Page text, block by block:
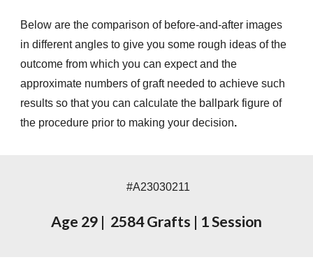
Below are the comparison of before-and-after images
in different angles to give you some rough ideas of the
outcome from which you can expect and the
approximate numbers of graft needed to achieve such
results so that you can calculate the ballpark figure of
the procedure prior to making your decision.
#A23030211
Age 29 | 2584Grafts | 1 Session